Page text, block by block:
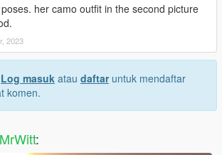
her camo outfit in the second picture
2023
Log masuk atau daftaruntuk mendaftar
komen.
MrWitt: